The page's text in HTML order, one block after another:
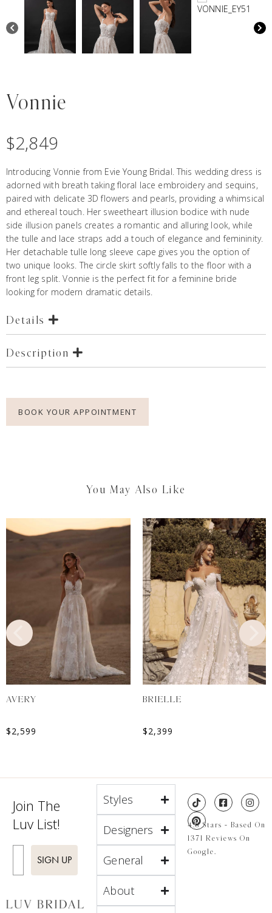
Vonnie
$2,849
Introducing Vonnie from Evie Young Bridal. This wedding dress is
adorned with breath taking floral lace embroidery and sequins,
paired with delicate 3D flowers and pearls, providing a whimsical
and ethereal touch. Her sweetheart illusion bodice with nude
side illusion panels creates a romantic and alluring look, while
the tulle and lace straps add a touch of elegance and femininity.
Her detachable tulle long sleeve cape gives you the option of
two unique looks. The circle skirt softly falls to the floor with a
front leg split. Vonnie is the perfect fit for a feminine bride
looking for modern dramatic details.
Details
Description
BOOK YOUR APPOINTMENT
You May Also Like
AVERY
$2,599
BRIELLE
$2,399
Join The
Luv List!
SIGN UP
Styles
Designers
General
About
4.8 Stars - Based On
1371 Reviews On
Google.